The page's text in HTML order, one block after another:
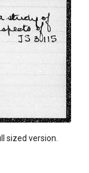
sized version.